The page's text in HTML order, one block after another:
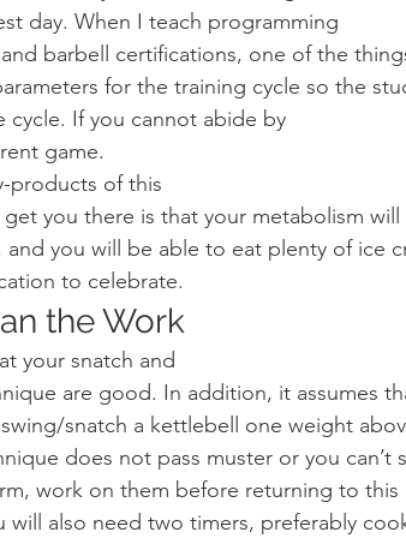
day. When I teach programming
barbell certifications, one of the
for the training cycle so the
If you cannot abide by
game.
products of this
you there is that your metabolism will
and you will be able to eat plenty of ice
to celebrate.
the Work
your snatch and
are good. In addition, it assumes
snatch a kettlebell one weight
does not pass muster or you can’t
work on them before returning to this
will also need two timers, preferably